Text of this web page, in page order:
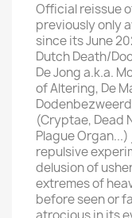
Official reissue
previously only
since its June
Dutch Death/
De Jong a.k.a.
of Altering, De
(Cryptae, Dead
Plague
repulsive
delusion of
extremes of
before seen or